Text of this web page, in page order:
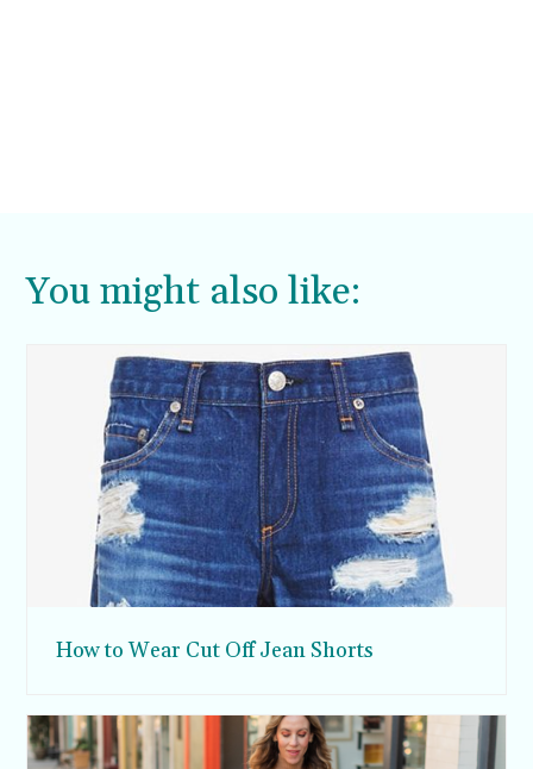
You might also like:
How to Wear Cut Off Jean Shorts